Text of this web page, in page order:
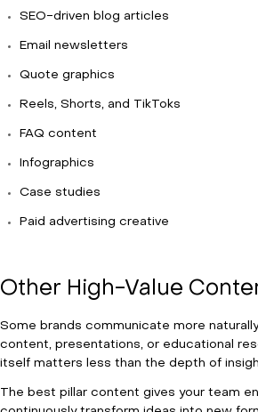
SEO-driven blog articles
Email newsletters
Quote graphics
Reels, Shorts, and TikToks
FAQ content
Infographics
Case studies
Paid advertising creative
Other High-Value
Some brands communicate more
content, presentations, or educational
itself matters less than the depth of
The best pillar content gives your team